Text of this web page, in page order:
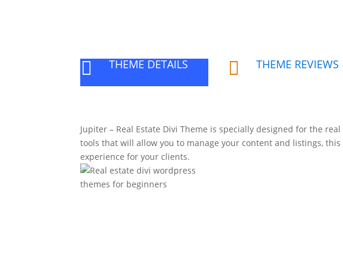
 THEME DETAILS  THEME REVIEWS
Jupiter – Real Estate Divi Theme is specially designed for the
tools that will allow you to manage your content and listings,
experience for your clients.